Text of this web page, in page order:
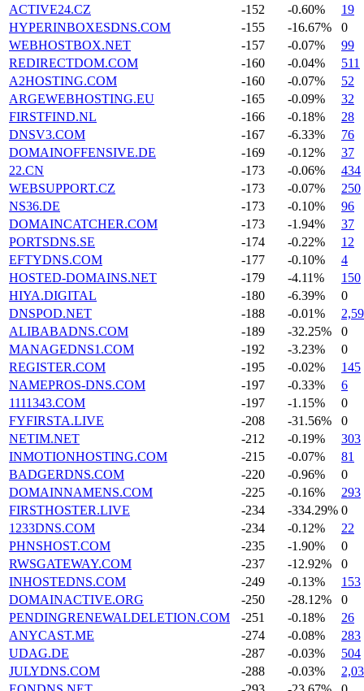
ACTIVE24.CZ
-152 -0.60%
19
HYPERINBOXESDNS.COM
-155 -16.67%
0
WEBHOSTBOX.NET
-157 -0.07%
99
REDIRECTDOM.COM
-160 -0.04%
511
A2HOSTING.COM
-160 -0.07%
52
ARGEWEBHOSTING.EU
-165 -0.09%
32
FIRSTFIND.NL
-166 -0.18%
28
DNSV3.COM
-167 -6.33%
76
DOMAINOFFENSIVE.DE
-169 -0.12%
37
22.CN
-173 -0.06%
434
WEBSUPPORT.CZ
-173 -0.07%
250
NS36.DE
-173 -0.10%
96
DOMAINCATCHER.COM
-173 -1.94%
37
PORTSDNS.SE
-174 -0.22%
12
EFTYDNS.COM
-177 -0.10%
4
HOSTED-DOMAINS.NET
-179 -4.11%
150
HIYA.DIGITAL
-180 -6.39%
0
DNSPOD.NET
-188 -0.01%
ALIBABADNS.COM
-189 -32.25%
0
MANAGEDNS1.COM
-192 -3.23%
0
REGISTER.COM
-195 -0.02%
145
NAMEPROS-DNS.COM
-197 -0.33%
6
1111343.COM
-197 -1.15%
0
FYFIRSTA.LIVE
-208 -31.56%
0
NETIM.NET
-212 -0.19%
303
INMOTIONHOSTING.COM
-215 -0.07%
81
BADGERDNS.COM
-220 -0.96%
0
DOMAINNAMENS.COM
-225 -0.16%
293
FIRSTHOSTER.LIVE
-234 -334.29% 0
1233DNS.COM
-234 -0.12%
22
PHNSHOST.COM
-235 -1.90%
0
RWSGATEWAY.COM
-237 -12.92%
0
INHOSTEDNS.COM
-249 -0.13%
153
DOMAINACTIVE.ORG
-250 -28.12%
0
PENDINGRENEWALDELETION.COM
-251 -0.18%
26
ANYCAST.ME
-274 -0.08%
283
UDAG.DE
-287 -0.03%
504
JULYDNS.COM
-288 -0.03%